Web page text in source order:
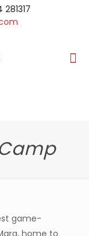
game-
home to